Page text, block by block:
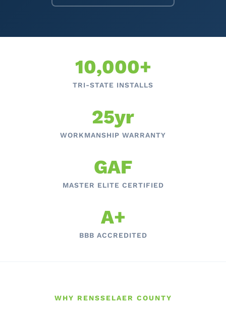
10,000+
TRI-STATE INSTALLS
25yr
WORKMANSHIP WARRANTY
GAF
MASTER ELITE CERTIFIED
A+
BBB ACCREDITED
WHY RENSSELAER COUNTY